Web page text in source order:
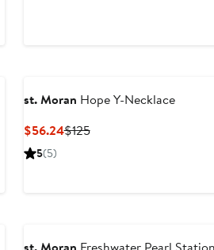
st. Moran Hope Y-Necklace
$56.24Current
$125Previous
5(5)